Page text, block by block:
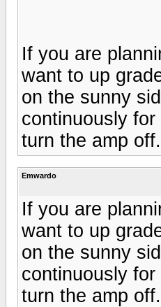
If you are
want to up
on the sunny
continuously
turn the amp off.
Emwardo
If you are
want to up
on the sunny
continuously
turn the amp off.